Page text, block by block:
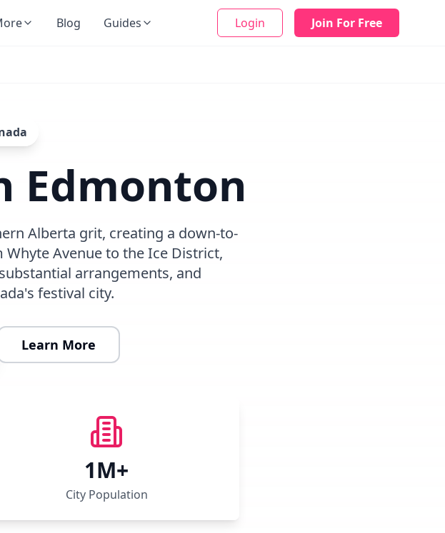
Blog Guides Login Join For Free
Edmonton
Alberta grit, creating a down-to-
Avenue to the Ice District,
arrangements, and
festival city.
Learn More
1M+
City Population